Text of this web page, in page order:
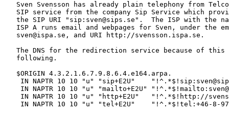
Sven Svensson has already plain telephony from
SIP service from the company Sip Service which
the SIP URI "sip:sven@sips.se".  The ISP with the
ISP A runs email and webpages for Sven, under the
   sven@ispa.se, and URI http://svensson.ispa.se.
The DNS for the redirection service because of this
   following.
   $ORIGIN 4.3.2.1.6.7.9.8.6.4.e164.arpa.
IN NAPTR 10 10 "u" "sip+E2U"
IN NAPTR 10 10 "u" "mailto+E2U"
IN NAPTR 10 10 "u" "http+E2U"   "!^.*$!http://
IN NAPTR 10 10 "u" "tel+E2U"    "!^.*$!tel:+46-8-